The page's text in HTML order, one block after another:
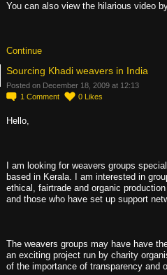
You can also view the hilarious video
Continue
Sourcing Khadi weavers in India
Posted on December 18, 2009 at 12:13
1 Comment 0 Likes
Hello,
I am looking for weavers groups
based in Kerala. I am interested in
ethical, fairtrade and organic
and those who have set up support
The weavers groups may have have
an exciting project run by charity
of the importance of transparency and